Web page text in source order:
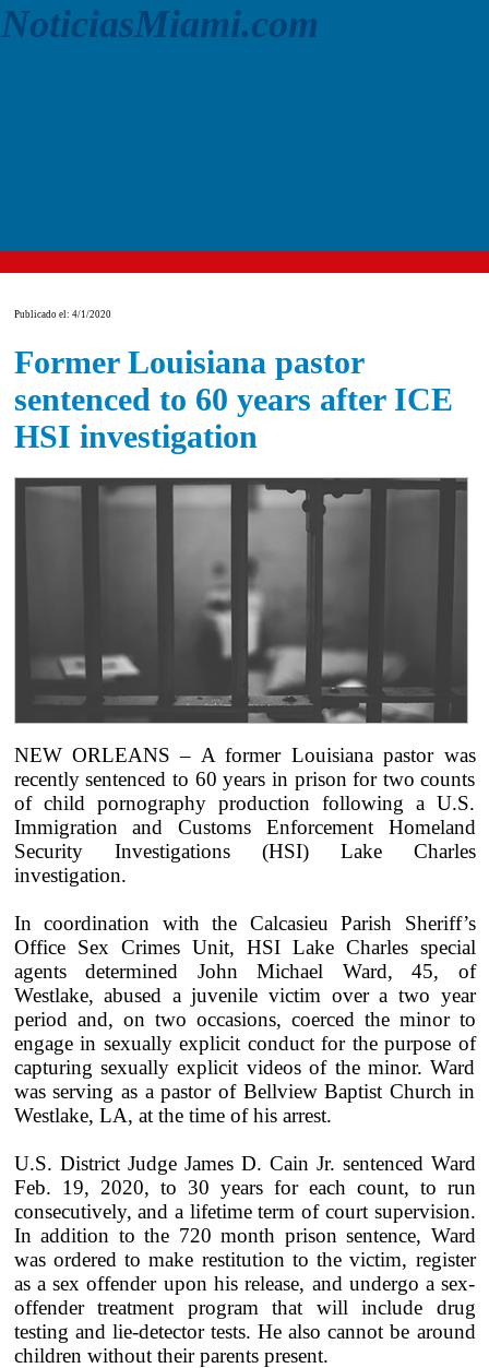
NoticiasMiami.com
Publicado el: 4/1/2020
Former Louisiana pastor
sentenced to 60 years after ICE
HSI investigation
NEW ORLEANS – A former Louisiana pastor was
recently sentenced to 60 years in prison for two counts
of child pornography production following a U.S.
Immigration and Customs Enforcement Homeland
Security Investigations (HSI) Lake Charles
investigation.
In coordination with the Calcasieu Parish Sheriff’s
Office Sex Crimes Unit, HSI Lake Charles special
agents determined John Michael Ward, 45, of
Westlake, abused a juvenile victim over a two year
period and, on two occasions, coerced the minor to
engage in sexually explicit conduct for the purpose of
capturing sexually explicit videos of the minor. Ward
was serving as a pastor of Bellview Baptist Church in
Westlake, LA, at the time of his arrest.
U.S. District Judge James D. Cain Jr. sentenced Ward
Feb. 19, 2020, to 30 years for each count, to run
consecutively, and a lifetime term of court supervision.
In addition to the 720 month prison sentence, Ward
was ordered to make restitution to the victim, register
as a sex offender upon his release, and undergo a sex-
offender treatment program that will include drug
testing and lie-detector tests. He also cannot be around
children without their parents present.